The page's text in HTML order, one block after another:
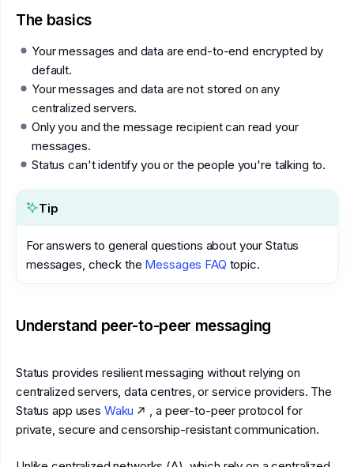
The basics
Your messages and data are end-to-end encrypted by
default.
Your messages and data are not stored on any
centralized servers.
Only you and the message recipient can read your
messages.
Status can't identify you or the people you're talking to.
Tip
For answers to general questions about your Status
messages, check the Messages FAQ topic.
Understand peer-to-peer messaging
Status provides resilient messaging without relying on
centralized servers, data centres, or service providers. The
Status app uses Waku
, a peer-to-peer protocol for
private, secure and censorship-resistant communication.